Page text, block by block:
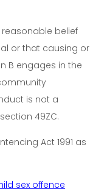
belief
or that causing or
B engages in the
is not a
49ZC.
Act 1991 as
sex offence